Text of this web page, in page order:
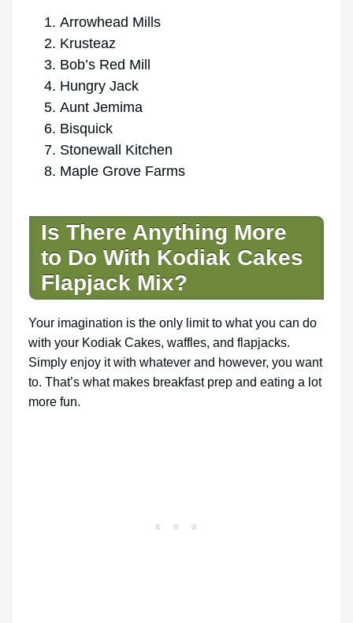
Arrowhead Mills
Krusteaz
Bob’s Red Mill
Hungry Jack
Aunt Jemima
Bisquick
Stonewall Kitchen
Maple Grove Farms
Is There Anything More
to Do With Kodiak Cakes
Flapjack Mix?
Your imagination is the only limit to what you can do
with your Kodiak Cakes, waffles, and flapjacks.
Simply enjoy it with whatever and however, you want
to. That’s what makes breakfast prep and eating a lot
more fun.